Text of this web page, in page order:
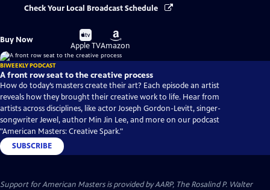
Check Your Local Broadcast Schedule
Buy Now
Buy
on
Apple TV
Buy
on
Amazon
BIWEEKLY PODCAST
A front row seat to the creative process
How do today’s masters create their art? Each episode an artist
reveals how they brought their creative work to life. Hear from
artists across disciplines, like actor Joseph Gordon-Levitt, singer-
songwriter Jewel, author Min Jin Lee, and more on our podcast
"American Masters: Creative Spark."
SUBSCRIBE
Support for American Masters is provided by AARP, The Rosalind P. Walter